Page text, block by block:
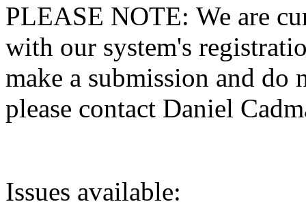
PLEASE NOTE: We are
with our system's
make a submission and do
please contact Daniel
Issues available: